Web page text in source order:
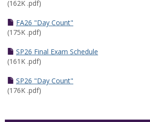
(162K .pdf)
FA26 "Day Count"
(175K .pdf)
SP26 Final Exam Schedule
(161K .pdf)
SP26 "Day Count"
(176K .pdf)